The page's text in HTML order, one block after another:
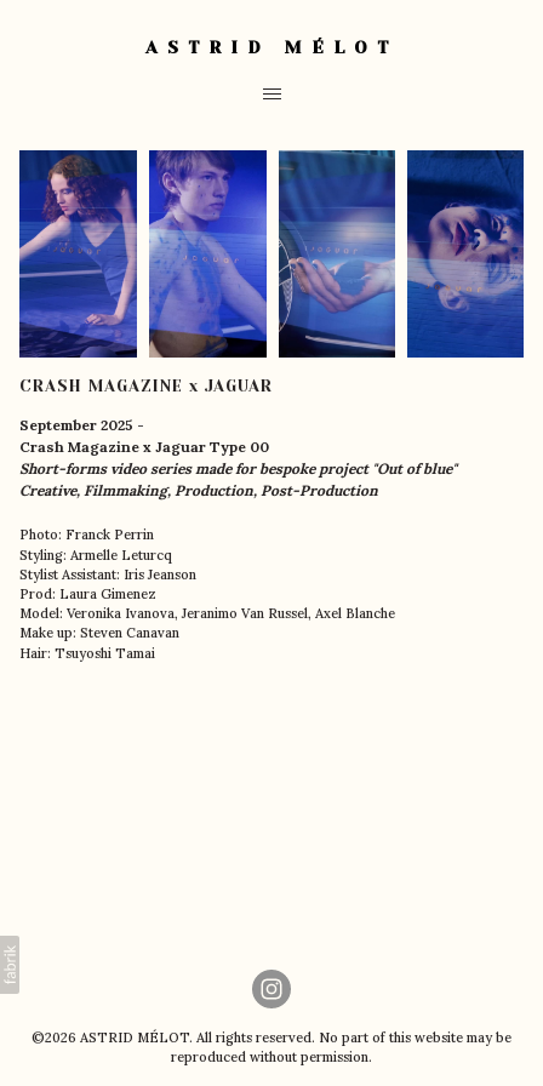
ASTRID MÉLOT
CRASH MAGAZINE x JAGUAR
September 2025 -
Crash Magazine x Jaguar Type 00
Short-forms video series made for bespoke project "Out of blue"
Creative, Filmmaking, Production, Post-Production
Photo: Franck Perrin
Styling: Armelle Leturcq
Stylist Assistant: Iris Jeanson
Prod: Laura Gimenez
Model: Veronika Ivanova, Jeranimo Van Russel, Axel Blanche
Make up: Steven Canavan
Hair: Tsuyoshi Tamai
©2026 ASTRID MÉLOT. All rights reserved. No part of this website may be
reproduced without permission.